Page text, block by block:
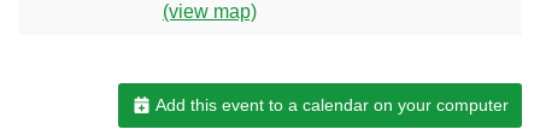
(view map)
Add this event to a calendar on your computer